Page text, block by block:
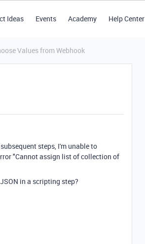
Ideas Events Academy Help Center
Values from Webhook
steps, I'm unable to
"Cannot assign list of collection of
in a scripting step?